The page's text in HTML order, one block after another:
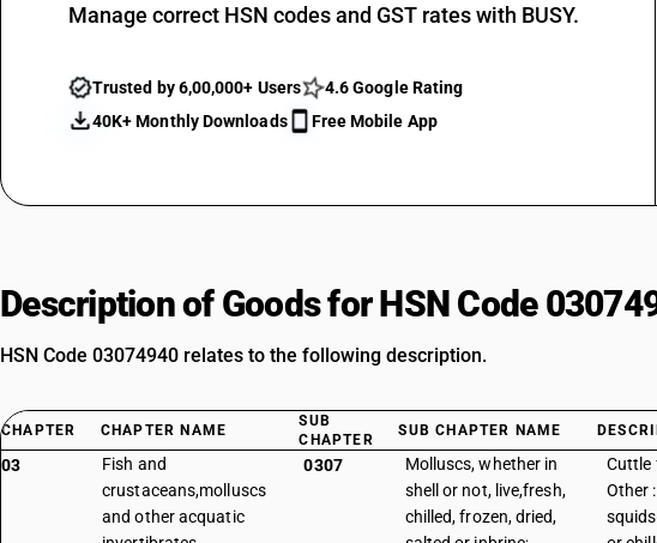
Manage correct HSN codes and GST rates with BUSY.
Trusted by 6,00,000+ Users
4.6 Google Rating
40K+ Monthly Downloads
Free Mobile App
Description of Goods for HSN Code
HSN Code 03074940 relates to the following description.
CHAPTER CHAPTER NAME
SUB
CHAPTER
SUB CHAPTER NAME
03
Fish and
crustaceans,molluscs
and other acquatic
0307
Molluscs, whether in
shell or not, live,fresh,
chilled, frozen, dried,
Cuttle
Other